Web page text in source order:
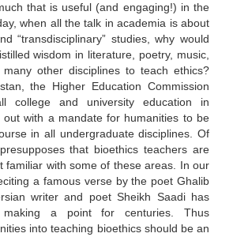
that is useful (and engaging!) in the
when all the talk in academia is about
“transdisciplinary” studies, why would
wisdom in literature, poetry, music,
other disciplines to teach ethics?
the Higher Education Commission
college and university education in
out with a mandate for humanities to be
in all undergraduate disciplines. Of
that bioethics teachers are
familiar with some of these areas. In our
a famous verse by the poet Ghalib
writer and poet Sheikh Saadi has
a point for centuries. Thus
into teaching bioethics should be an